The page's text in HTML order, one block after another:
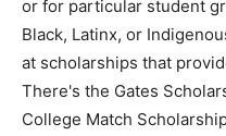
or for particular student
Black, Latinx, or
at scholarships that
There's the Gates
College Match